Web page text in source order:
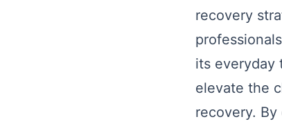
recovery
its everyday
elevate the
recovery.